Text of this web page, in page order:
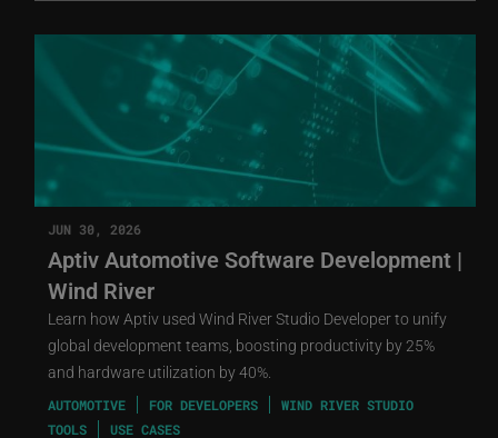
JUN 30, 2026
Aptiv Automotive Software Development |
Wind River
Learn how Aptiv used Wind River Studio Developer to unify
global development teams, boosting productivity by 25%
and hardware utilization by 40%.
AUTOMOTIVE FOR DEVELOPERS
WIND RIVER STUDIO
TOOLS
USE CASES